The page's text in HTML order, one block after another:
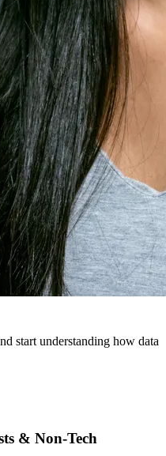
start understanding how data
& Non-Tech